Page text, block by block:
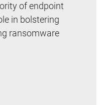
of endpoint
in bolstering
ransomware